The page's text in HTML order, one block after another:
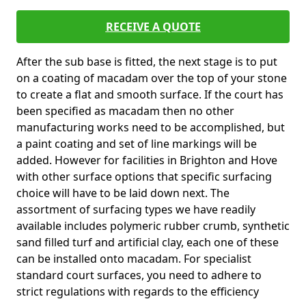
RECEIVE A QUOTE
After the sub base is fitted, the next stage is to put
on a coating of macadam over the top of your stone
to create a flat and smooth surface. If the court has
been specified as macadam then no other
manufacturing works need to be accomplished, but
a paint coating and set of line markings will be
added. However for facilities in Brighton and Hove
with other surface options that specific surfacing
choice will have to be laid down next. The
assortment of surfacing types we have readily
available includes polymeric rubber crumb, synthetic
sand filled turf and artificial clay, each one of these
can be installed onto macadam. For specialist
standard court surfaces, you need to adhere to
strict regulations with regards to the efficiency